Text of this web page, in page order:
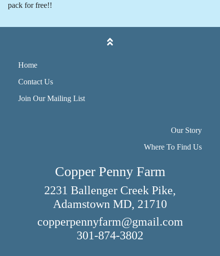
pack for free!!
Home
Contact Us
Join Our Mailing List
Our Story
Where To Find Us
Copper Penny Farm
2231 Ballenger Creek Pike,
Adamstown MD, 21710
copperpennyfarm@gmail.com
301-874-3802